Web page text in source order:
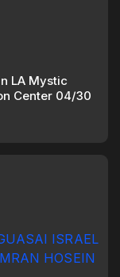
LA Mystic
Center 04/30